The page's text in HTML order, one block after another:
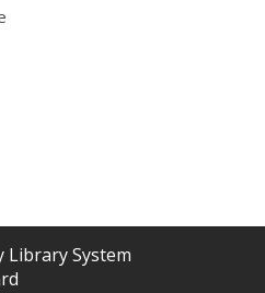
System